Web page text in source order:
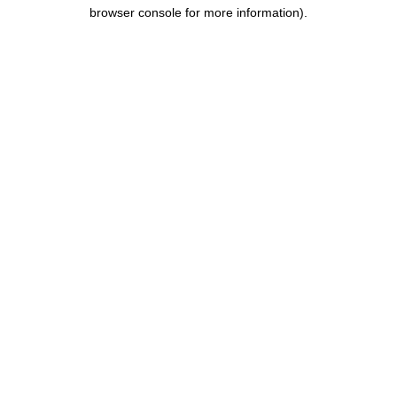
browser console for more information).